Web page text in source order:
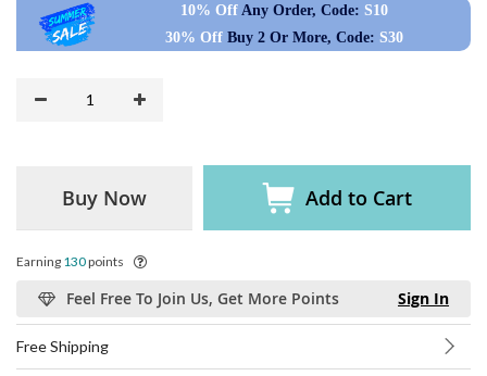
10% Off Any Order, Code: S10
30% Off Buy 2 Or More, Code: S30
Buy Now Add to Cart
Earning 130points
Feel Free To Join Us, Get More Points Sign In
Free Shipping